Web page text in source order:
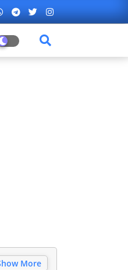
More